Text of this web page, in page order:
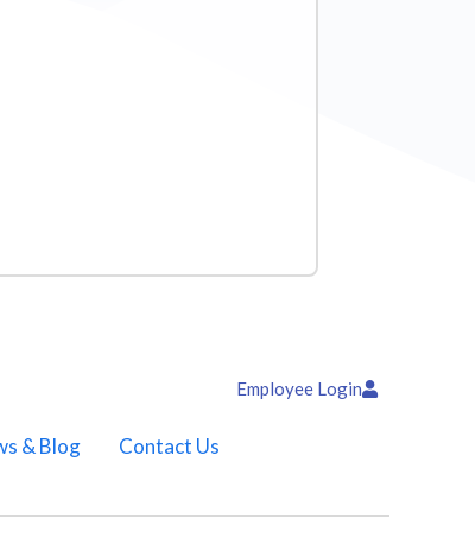
Employee Login
& Blog Contact Us